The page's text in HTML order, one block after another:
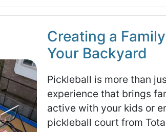
Creating a
Your Backyard
Pickleball is more than
experience that brings
active with your kids or
pickleball court from